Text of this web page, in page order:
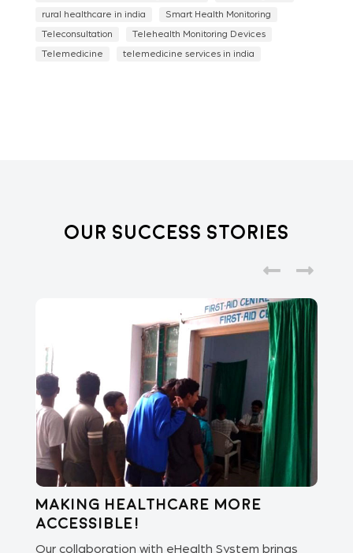
rural healthcare in india Smart Health Monitoring
Teleconsultation Telehealth Monitoring Devices
Telemedicine telemedicine services in india
Our Success Stories
Making healthcare more
accessible!
Our collaboration with eHealth System brings